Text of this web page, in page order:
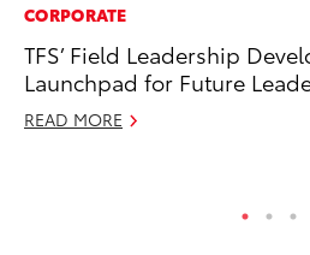
CORPORATE
TFS’ Field Leadership
Launchpad for Future
READ MORE